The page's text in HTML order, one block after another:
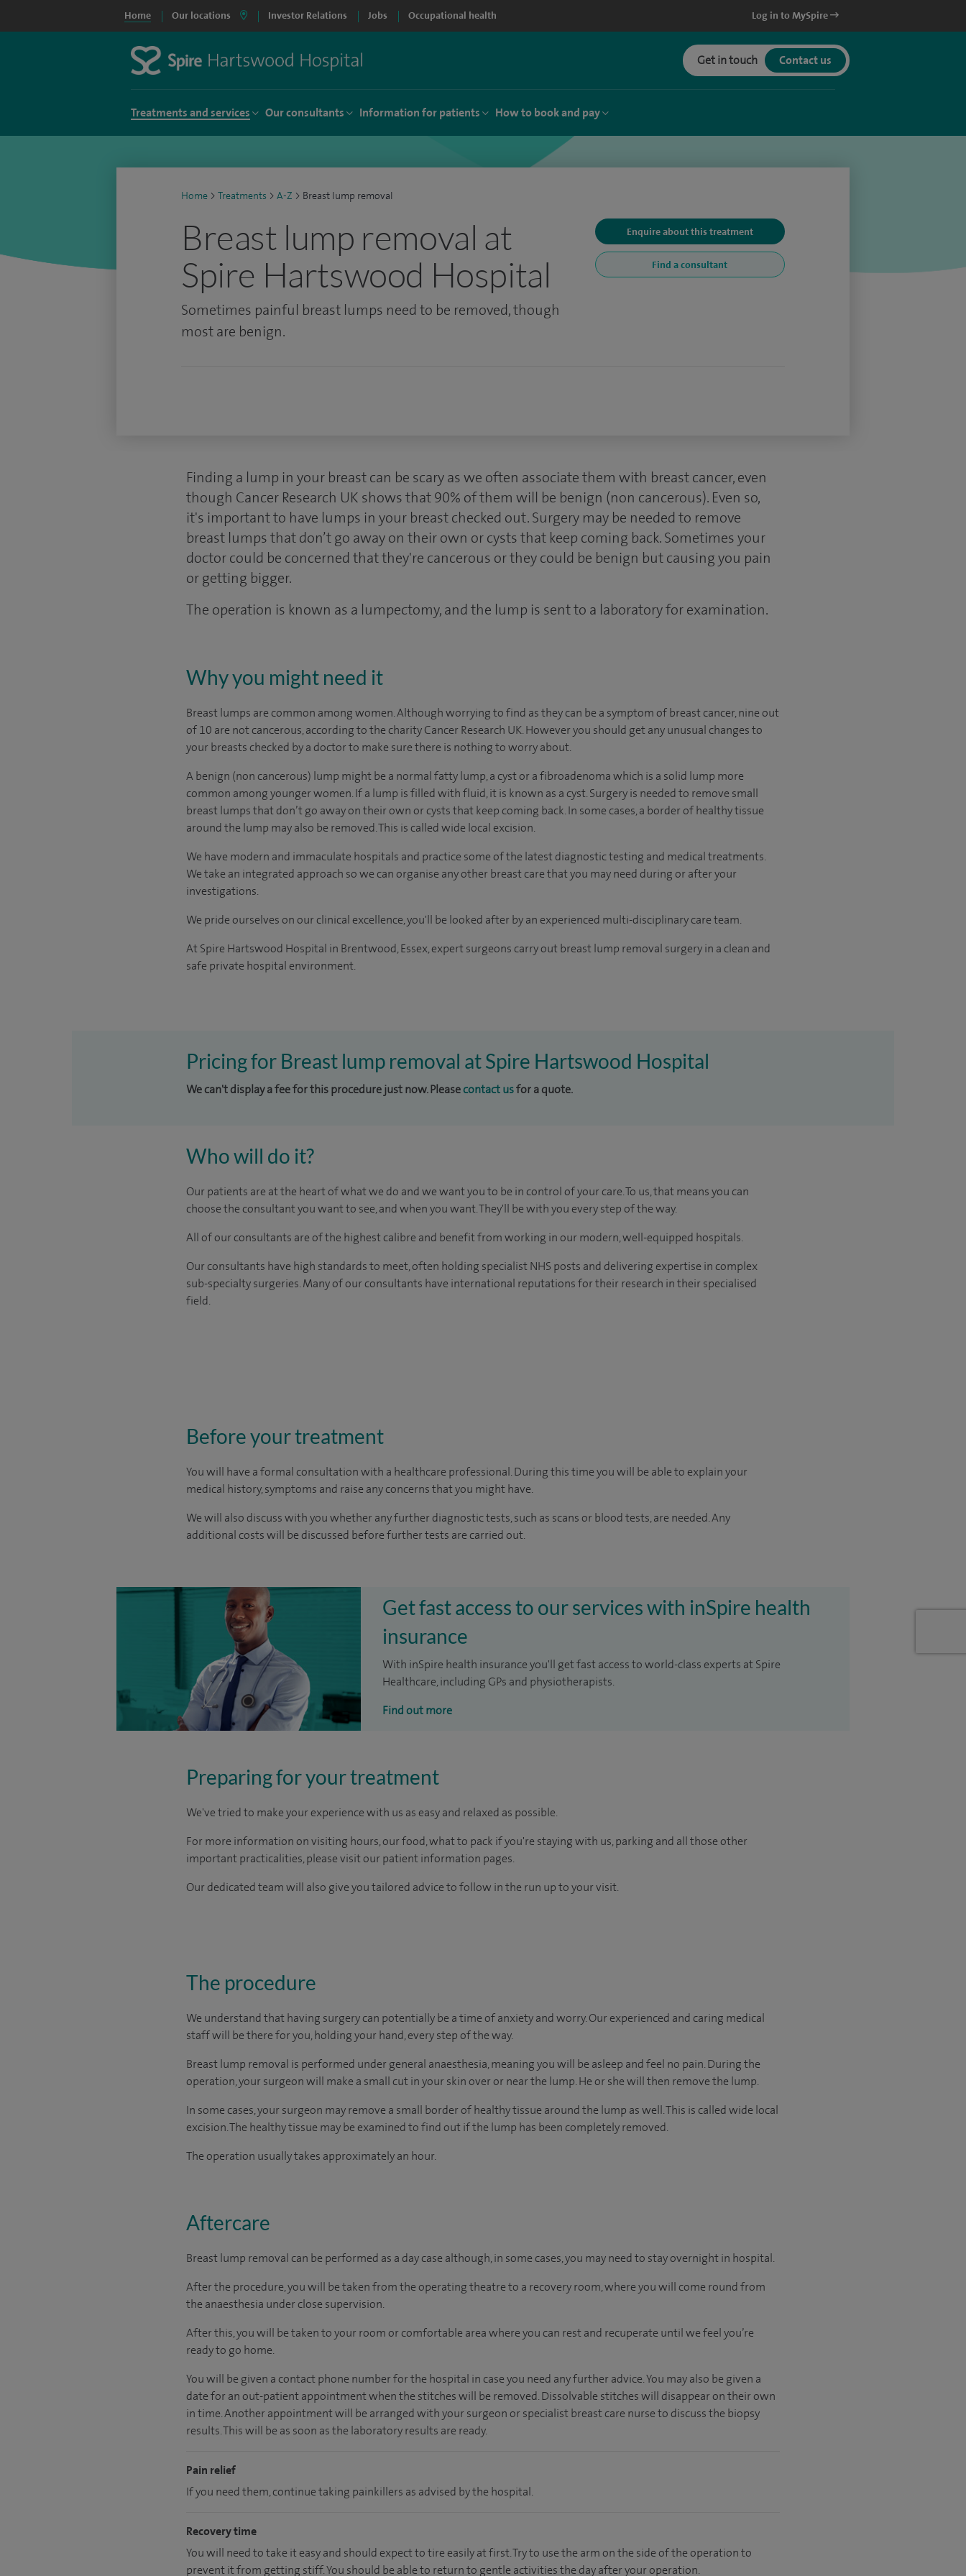
Home Our locations Investor Relations Jobs Occupational health Log in to MySpire
Get in touch Contact us
Treatments and services Our consultants Information for patients How to book and pay
Home > Treatments > A-Z > Breast lump removal
Breast lump removal at
Spire Hartswood Hospital
Sometimes painful breast lumps need to be removed, though
most are benign.
Enquire about this treatment
Find a consultant
Finding a lump in your breast can be scary as we often associate them with breast cancer, even
though Cancer Research UK shows that 90% of them will be benign (non cancerous). Even so,
it's important to have lumps in your breast checked out. Surgery may be needed to remove
breast lumps that don’t go away on their own or cysts that keep coming back. Sometimes your
doctor could be concerned that they're cancerous or they could be benign but causing you pain
or getting bigger.
The operation is known as a lumpectomy, and the lump is sent to a laboratory for examination.
Why you might need it
Breast lumps are common among women. Although worrying to find as they can be a symptom of breast cancer, nine out
of 10 are not cancerous, according to the charity Cancer Research UK. However you should get any unusual changes to
your breasts checked by a doctor to make sure there is nothing to worry about.
A benign (non cancerous) lump might be a normal fatty lump, a cyst or a fibroadenoma which is a solid lump more
common among younger women. If a lump is filled with fluid, it is known as a cyst. Surgery is needed to remove small
breast lumps that don’t go away on their own or cysts that keep coming back. In some cases, a border of healthy tissue
around the lump may also be removed. This is called wide local excision.
We have modern and immaculate hospitals and practice some of the latest diagnostic testing and medical treatments.
We take an integrated approach so we can organise any other breast care that you may need during or after your
investigations.
We pride ourselves on our clinical excellence, you'll be looked after by an experienced multi-disciplinary care team.
At Spire Hartswood Hospital in Brentwood, Essex, expert surgeons carry out breast lump removal surgery in a clean and
safe private hospital environment.
Pricing for Breast lump removal at Spire Hartswood Hospital
We can't display a fee for this procedure just now. Pleasecontact usfor a quote.
Who will do it?
Our patients are at the heart of what we do and we want you to be in control of your care. To us, that means you can
choose the consultant you want to see, and when you want. They'll be with you every step of the way.
All of our consultants are of the highest calibre and benefit from working in our modern, well-equipped hospitals.
Our consultants have high standards to meet, often holding specialist NHS posts and delivering expertise in complex
sub-specialty surgeries. Many of our consultants have international reputations for their research in their specialised
field.
Before your treatment
You will have a formal consultation with a healthcare professional. During this time you will be able to explain your
medical history, symptoms and raise any concerns that you might have.
We will also discuss with you whether any further diagnostic tests, such as scans or blood tests, are needed. Any
additional costs will be discussed before further tests are carried out.
Get fast access to our services with inSpire health
insurance
With inSpire health insurance you'll get fast access to world-class experts at Spire
Healthcare, including GPs and physiotherapists.
Find out more
Preparing for your treatment
We've tried to make your experience with us as easy and relaxed as possible.
For more information on visiting hours, our food, what to pack if you're staying with us, parking and all those other
important practicalities, please visit our patient information pages.
Our dedicated team will also give you tailored advice to follow in the run up to your visit.
The procedure
We understand that having surgery can potentially be a time of anxiety and worry. Our experienced and caring medical
staff will be there for you, holding your hand, every step of the way.
Breast lump removal is performed under general anaesthesia, meaning you will be asleep and feel no pain. During the
operation, your surgeon will make a small cut in your skin over or near the lump. He or she will then remove the lump.
In some cases, your surgeon may remove a small border of healthy tissue around the lump as well. This is called wide local
excision. The healthy tissue may be examined to find out if the lump has been completely removed.
The operation usually takes approximately an hour.
Aftercare
Breast lump removal can be performed as a day case although, in some cases, you may need to stay overnight in hospital.
After the procedure, you will be taken from the operating theatre to a recovery room, where you will come round from
the anaesthesia under close supervision.
After this, you will be taken to your roomorcomfortable areawhere you can rest and recuperate untilwe feelyou’re
readyto go home.
You will be given a contact phone number for the hospital in case you need any further advice. You may also be given a
date for an out-patient appointment when the stitches will be removed. Dissolvable stitches will disappear on their own
in time. Another appointment will be arranged with your surgeon or specialist breast care nurse to discuss the biopsy
results. This will be as soon as the laboratory results are ready.
Pain relief
If you need them, continue taking painkillers as advised by the hospital.
Recovery time
You will need to take it easy and should expect to tire easily at first. Try to use the arm on the side of the operation to
prevent it from getting stiff. You should be able to return to gentle activities the day after your operation.